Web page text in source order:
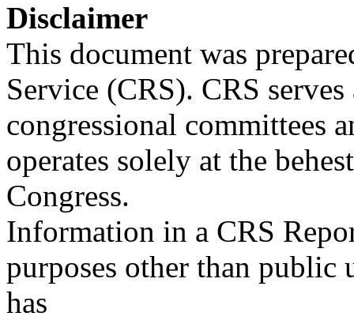
Disclaimer
This document was
Service (CRS). CRS
congressional committees
operates solely at the
Congress.
Information in a CRS
purposes other than
has